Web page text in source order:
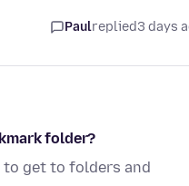
Paulreplied3 days
folder?
get to folders and